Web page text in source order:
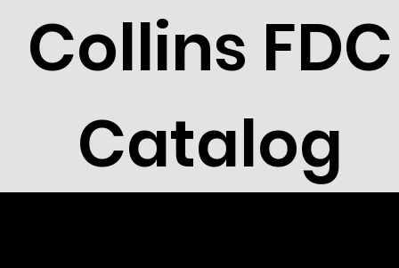
Collins FDC
Catalog